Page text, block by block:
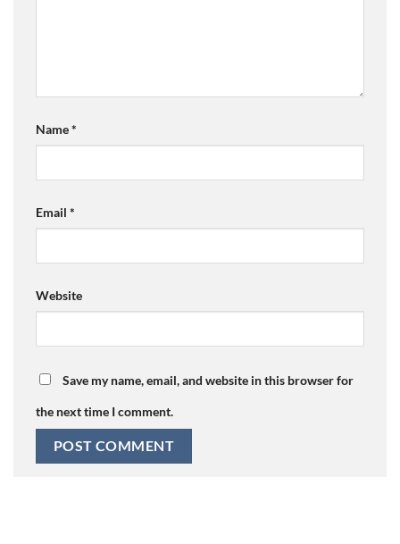
Name*
Email *
Website
Save my name, email, and website in this browser for
the next time I comment.